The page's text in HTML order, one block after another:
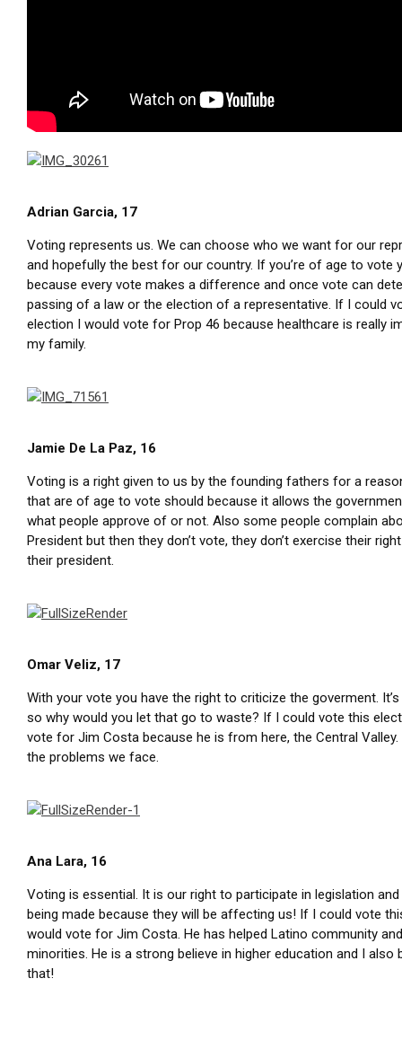
Adrian Garcia, 17
Voting represents us. We can choose who we want for our
and hopefully the best for our country. If you’re of age to vote
because every vote makes a difference and once vote can
passing of a law or the election of a representative. If I could
election I would vote for Prop 46 because healthcare is really
my family.
Jamie De La Paz, 16
Voting is a right given to us by the founding fathers for a
that are of age to vote should because it allows the
what people approve of or not. Also some people complain
President but then they don’t vote, they don’t exercise their
their president.
Omar Veliz, 17
With your vote you have the right to criticize the goverment.
so why would you let that go to waste? If I could vote this
vote for Jim Costa because he is from here, the Central Valley.
the problems we face.
Ana Lara, 16
Voting is essential. It is our right to participate in legislation
being made because they will be affecting us! If I could vote
would vote for Jim Costa. He has helped Latino community
minorities. He is a strong believe in higher education and I also
that!